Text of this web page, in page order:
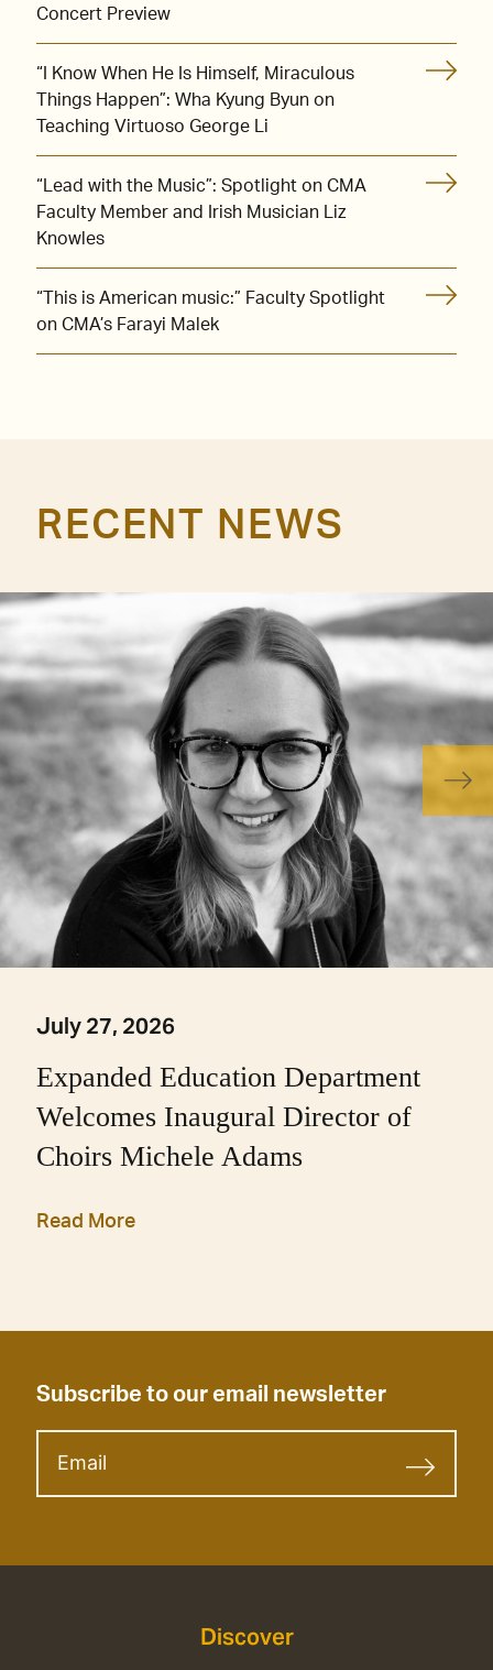
Concert Preview
“I Know When He Is Himself, Miraculous
Things Happen”: Wha Kyung Byun on
Teaching Virtuoso George Li
“Lead with the Music”: Spotlight on CMA
Faculty Member and Irish Musician Liz
Knowles
“This is American music:” Faculty Spotlight
on CMA’s Farayi Malek
RECENT NEWS
July 27, 2026
Expanded Education Department
Welcomes Inaugural Director of
Choirs Michele Adams
Read More
Subscribe to our email newsletter
Discover